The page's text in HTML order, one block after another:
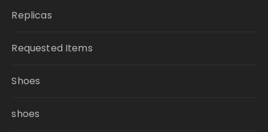
Replicas
Requested Items
Shoes
shoes